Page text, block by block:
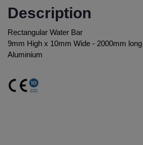
Description
Rectangular Water Bar
9mm High x 10mm Wide - 2000mm long
Aluminium